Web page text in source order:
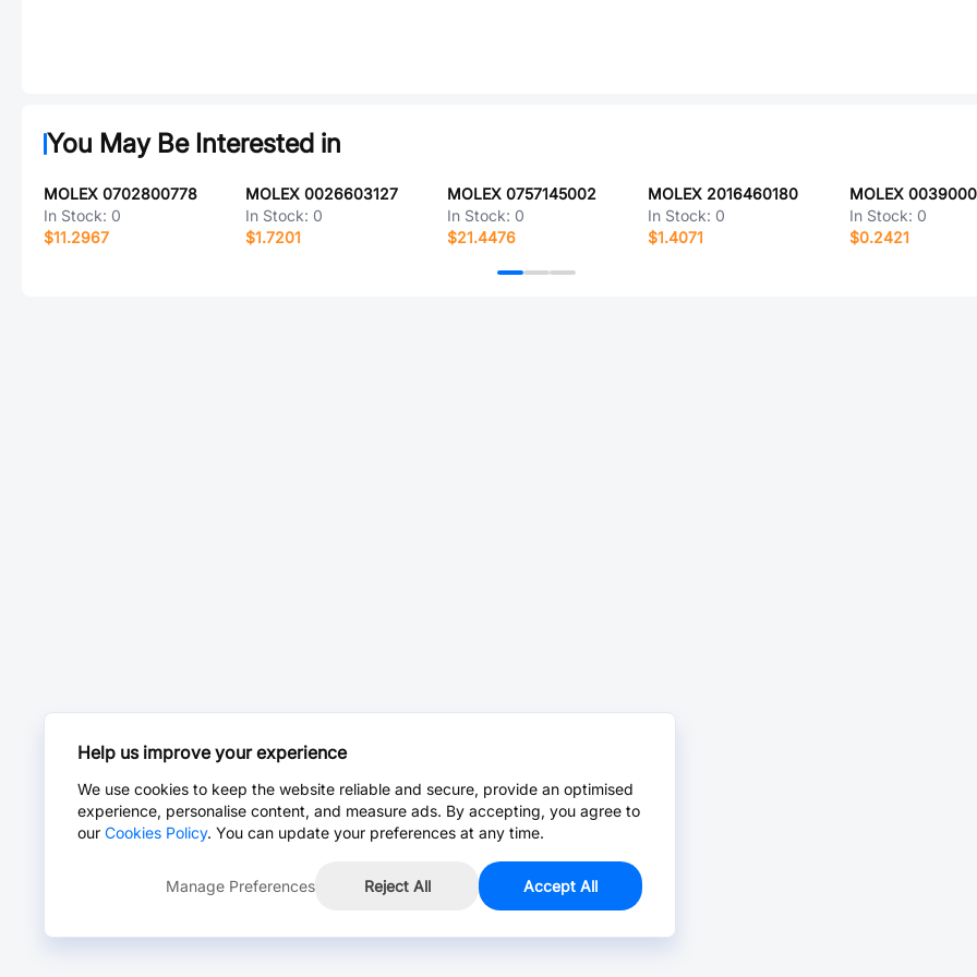
You May Be Interested in
MOLEX 0702800778
In Stock: 0
$11.2967
MOLEX 0026603127
In Stock: 0
$1.7201
MOLEX 0757145002
In Stock: 0
$21.4476
MOLEX 2016460180
In Stock: 0
$1.4071
In Stock: 0
$0.2421
Help us improve your experience
We use cookies to keep the website reliable and secure, provide an optimised
experience, personalise content, and measure ads. By accepting, you agree to
our Cookies Policy. You can update your preferences at any time.
Manage Preferences Reject All Accept All